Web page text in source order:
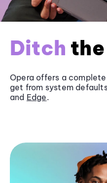
Ditch
Opera offers a
get from system
and Edge.